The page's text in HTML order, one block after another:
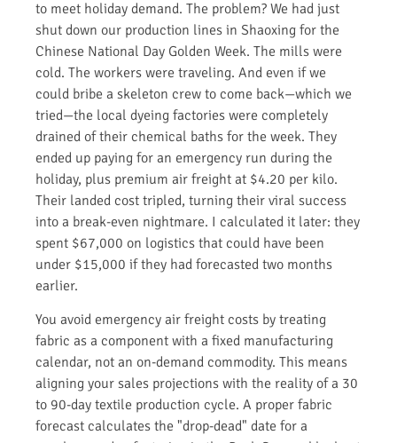
to meet holiday demand. The problem? We had just
shut down our production lines in Shaoxing for the
Chinese National Day Golden Week. The mills were
cold. The workers were traveling. And even if we
could bribe a skeleton crew to come back—which we
tried—the local dyeing factories were completely
drained of their chemical baths for the week. They
ended up paying for an emergency run during the
holiday, plus premium air freight at $4.20 per kilo.
Their landed cost tripled, turning their viral success
into a break-even nightmare. I calculated it later: they
spent $67,000 on logistics that could have been
under $15,000 if they had forecasted two months
earlier.
You avoid emergency air freight costs by treating
fabric as a component with a fixed manufacturing
calendar, not an on-demand commodity. This means
aligning your sales projections with the reality of a 30
to 90-day textile production cycle. A proper fabric
forecast calculates the "drop-dead" date for a